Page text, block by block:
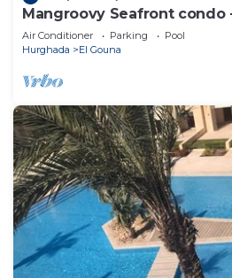
Mangroovy Seafront condo
- Luxury El Gouna
Air Conditioner Parking
Pool
Hurghada
El Gouna